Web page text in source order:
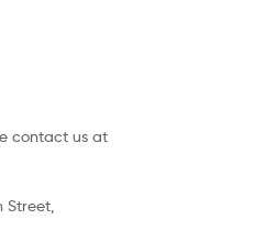
contact us at
Street,